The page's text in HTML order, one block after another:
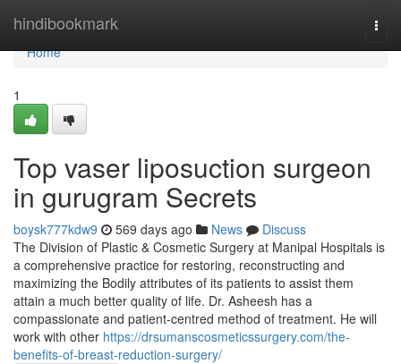
hindibookmark
Home
Home
1
Top vaser liposuction surgeon
in gurugram Secrets
boysk777kdw9 569 days ago News
Discuss
The Division of Plastic & Cosmetic Surgery at Manipal Hospitals is
a comprehensive practice for restoring, reconstructing and
maximizing the Bodily attributes of its patients to assist them
attain a much better quality of life. Dr. Asheesh has a
compassionate and patient-centred method of treatment. He will
work with other https://drsumanscosmeticssurgery.com/the-
benefits-of-breast-reduction-surgery/